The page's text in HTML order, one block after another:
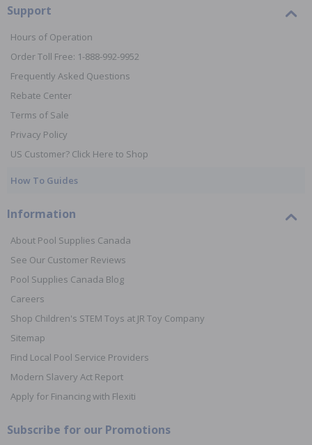
Support
Hours of Operation
Order Toll Free: 1-888-992-9952
Frequently Asked Questions
Rebate Center
Terms of Sale
Privacy Policy
US Customer? Click Here to Shop
How To Guides
Information
About Pool Supplies Canada
See Our Customer Reviews
Pool Supplies Canada Blog
Careers
Shop Children's STEM Toys at JR Toy Company
Sitemap
Find Local Pool Service Providers
Modern Slavery Act Report
Apply for Financing with Flexiti
Subscribe for our Promotions